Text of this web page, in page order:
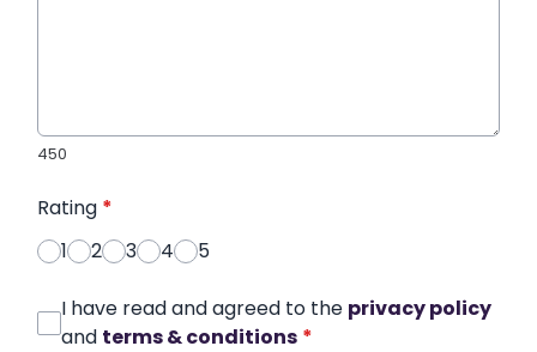
450
Rating *
1
2 3 4 5
I have read and agreed to the privacy policy
and terms & conditions *